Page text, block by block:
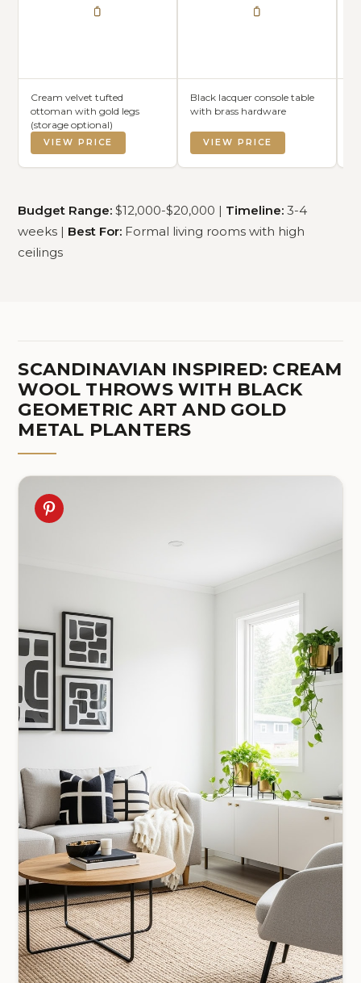
Cream velvet tufted
ottoman with gold legs
(storage optional)
VIEW PRICE
Black lacquer console table
with brass hardware
VIEW PRICE
Budget Range: $12,000-$20,000 | Timeline: 3-4
weeks | Best For: Formal living rooms with high
ceilings
SCANDINAVIAN INSPIRED: CREAM
WOOL THROWS WITH BLACK
GEOMETRIC ART AND GOLD
METAL PLANTERS